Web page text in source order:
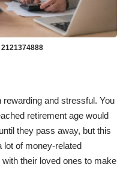
and stressful. You
retirement age would
they pass away, but this
lot of money-related
their loved ones to make